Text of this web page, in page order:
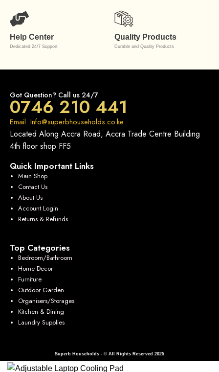
Help Center
Dedicated 24/7 Support
Quality Products
Durable and Quality Products
Got Question? Call us 24/7
0746 210 441
Email: Info@superbhouseholds.co.ke
Located Along Accra Road, Accra Trade Centre Building
4th floor shop FF5
Quick Important Links
Main Shop
Contact Us
About Us
Account Login
Returns & Refunds
Top Categories
Bedroom/Bathroom
Home Decor
Furniture
Outdoor Garden
Organisers/Storages
Kitchen & Dining
Laundry Supplies
Superb Households - © All Rights Reserved 2025